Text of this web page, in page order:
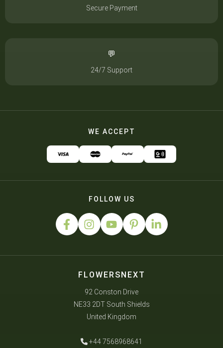
Secure Payment
💬
24/7 Support
WE ACCEPT
FOLLOW US
FLOWERSNEXT
92 Conston Drive
NE33 2DT South Shields
United Kingdom
+44 7568968641